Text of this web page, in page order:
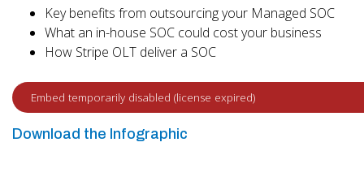
Key benefits from outsourcing your Managed SOC
What an in-house SOC could cost your business
How Stripe OLT deliver a SOC
Download the Infographic